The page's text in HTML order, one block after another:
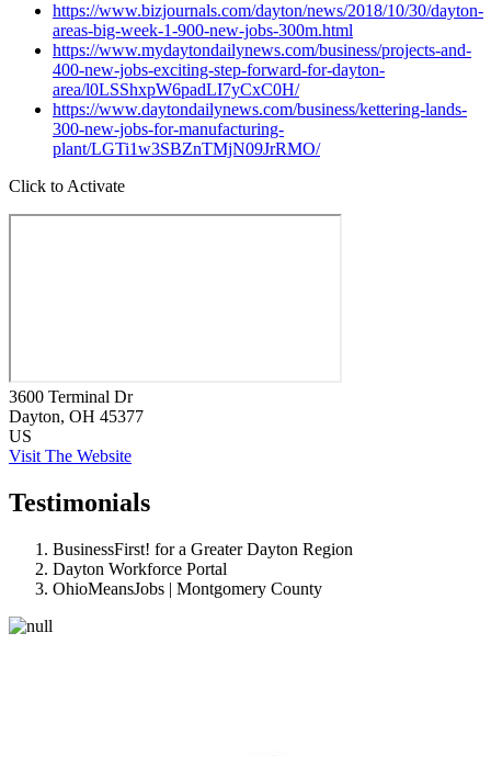
https://www.bizjournals.com/dayton/news/2018/10/30/dayton-
areas-big-week-1-900-new-jobs-300m.html
https://www.mydaytondailynews.com/business/projects-and-
400-new-jobs-exciting-step-forward-for-dayton-
area/l0LSShxpW6padLI7yCxC0H/
https://www.daytondailynews.com/business/kettering-lands-
300-new-jobs-for-manufacturing-
plant/LGTi1w3SBZnTMjN09JrRMO/
Click to Activate
3600 Terminal Dr
Dayton, OH 45377
US
Visit The Website
Testimonials
BusinessFirst! for a Greater Dayton Region
Dayton Workforce Portal
OhioMeansJobs | Montgomery County